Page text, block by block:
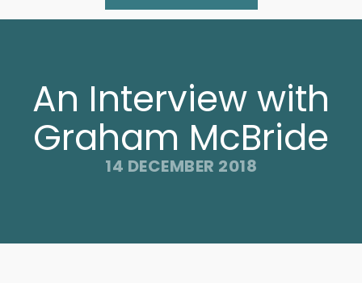
An Interview with
Graham McBride
14 DECEMBER 2018